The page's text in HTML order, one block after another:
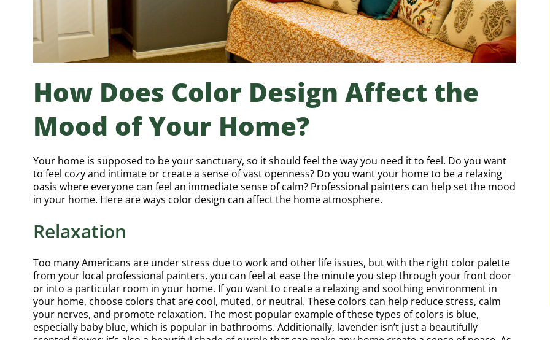
How Does Color Design Affect the
Mood of Your Home?
Your home is supposed to be your sanctuary, so it should feel the way you need it to feel. Do you want
to feel cozy and intimate or create a sense of vast openness? Do you want your home to be a relaxing
oasis where everyone can feel an immediate sense of calm? Professional painters can help set the mood
in your home. Here are ways color design can affect the home atmosphere.
Relaxation
Too many Americans are under stress due to work and other life issues, but with the right color palette
from your local professional painters, you can feel at ease the minute you step through your front door
or into a particular room in your home. If you want to create a relaxing and soothing environment in
your home, choose colors that are cool, muted, or neutral. These colors can help reduce stress, calm
your nerves, and promote relaxation. The most popular example of these types of colors is blue,
especially baby blue, which is popular in bathrooms. Additionally, lavender isn’t just a beautifully